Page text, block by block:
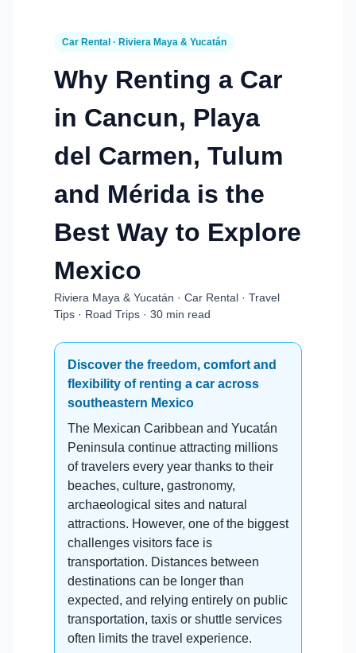
Car Rental · Riviera Maya & Yucatán
Why Renting a Car
in Cancun, Playa
del Carmen, Tulum
and Mérida is the
Best Way to Explore
Mexico
Riviera Maya & Yucatán · Car Rental · Travel
Tips · Road Trips · 30 min read
Discover the freedom, comfort and
flexibility of renting a car across
southeastern Mexico
The Mexican Caribbean and Yucatán
Peninsula continue attracting millions
of travelers every year thanks to their
beaches, culture, gastronomy,
archaeological sites and natural
attractions. However, one of the biggest
challenges visitors face is
transportation. Distances between
destinations can be longer than
expected, and relying entirely on public
transportation, taxis or shuttle services
often limits the travel experience.